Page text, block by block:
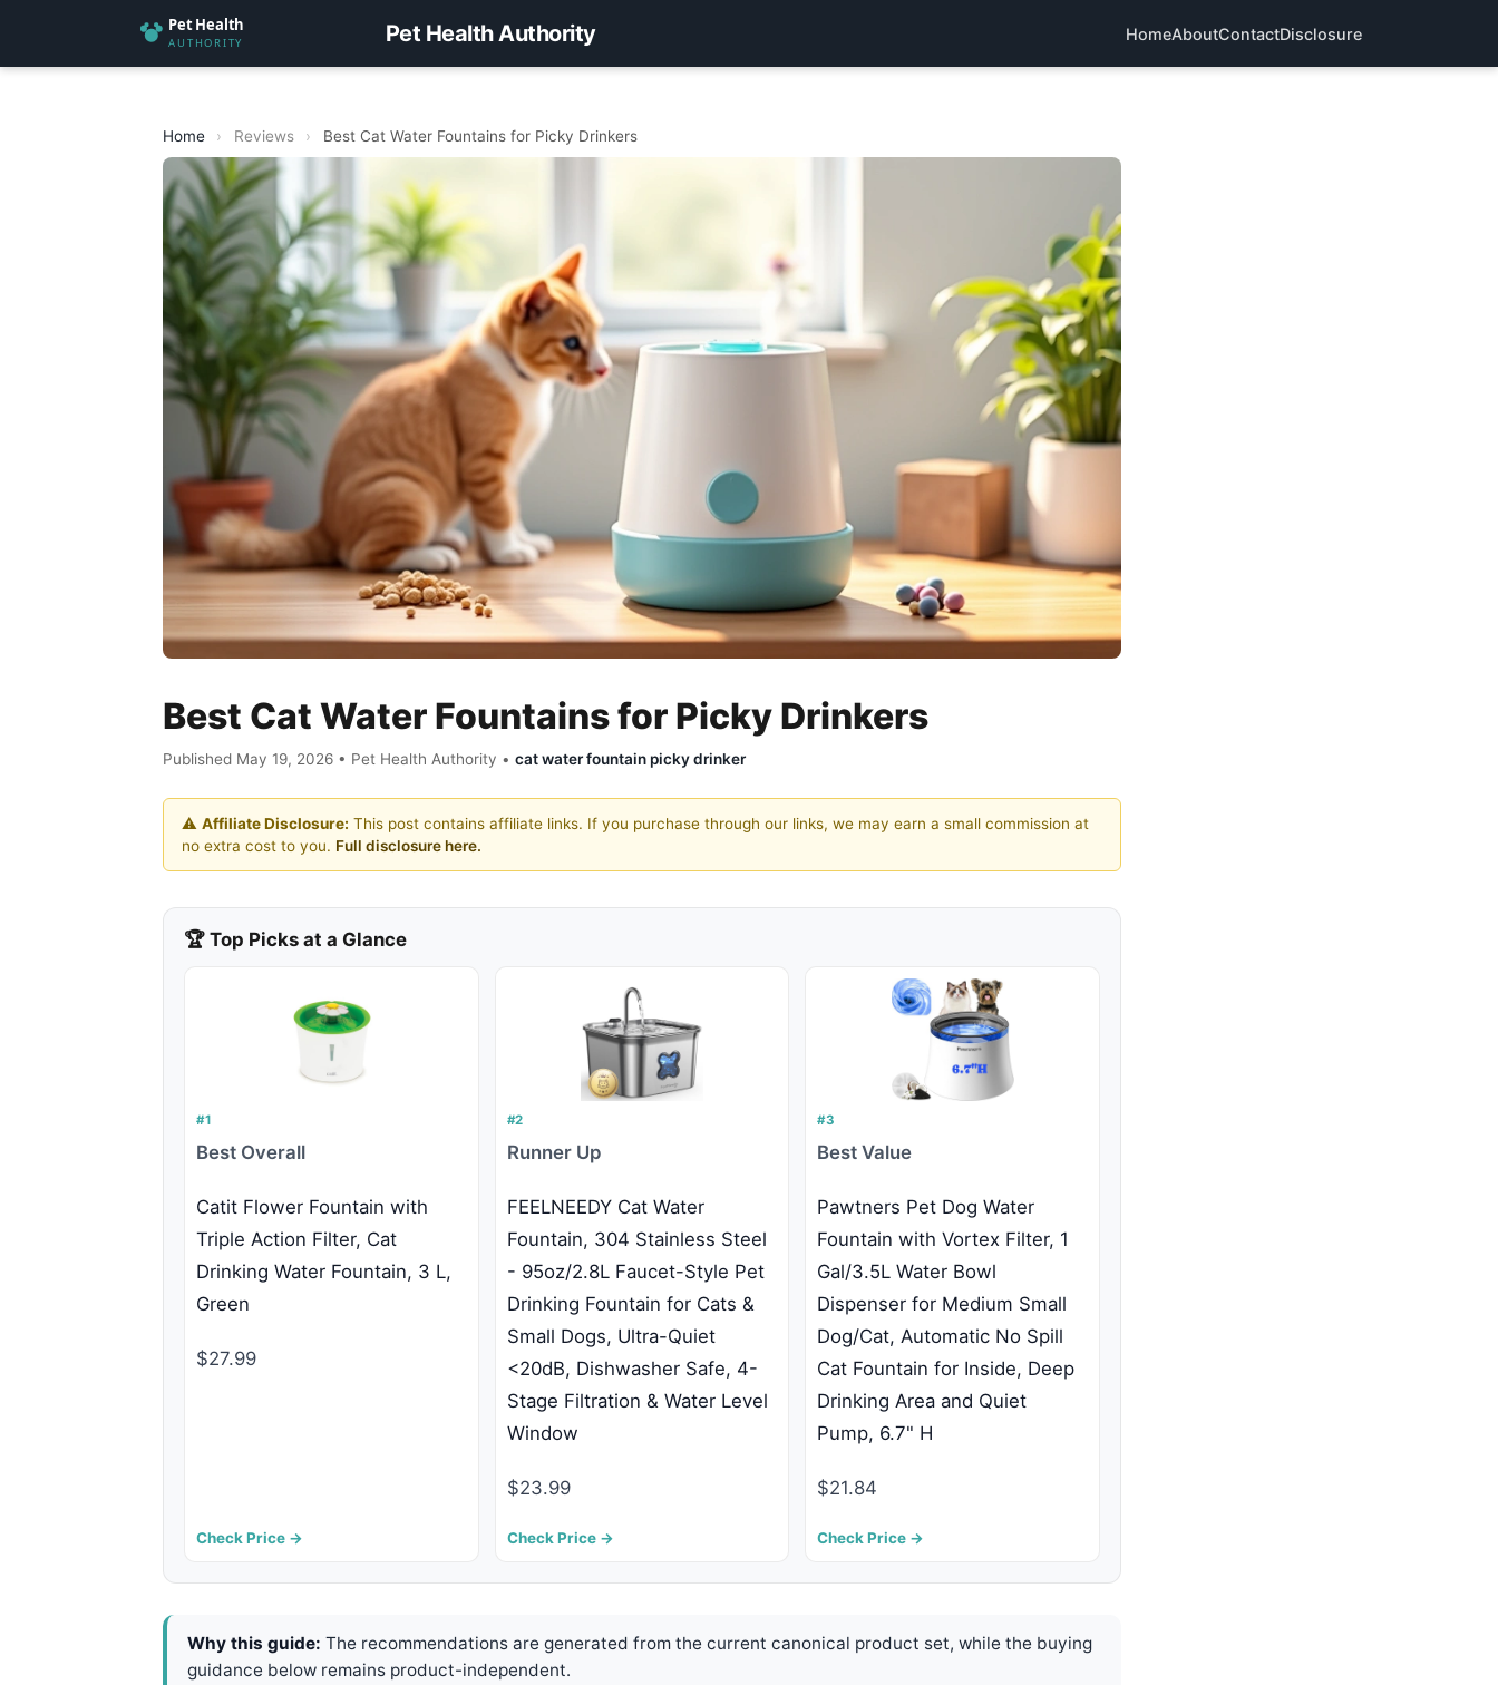
Pet Health Authority HomeAboutContactDisclosure
Home › Reviews › Best Cat Water Fountains for Picky Drinkers
Best Cat Water Fountains for Picky Drinkers
Published May 19, 2026 • Pet Health Authority • cat water fountain picky drinker
⚠️ Affiliate Disclosure: This post contains affiliate links. If you purchase through our links, we may earn a small commission at
no extra cost to you. Full disclosure here.
🏆 Top Picks at a Glance
#1
Best Overall
Catit Flower Fountain with
Triple Action Filter, Cat
Drinking Water Fountain, 3 L,
Green
$27.99
Check Price →
#2
Runner Up
FEELNEEDY Cat Water
Fountain, 304 Stainless Steel
- 95oz/2.8L Faucet-Style Pet
Drinking Fountain for Cats &
Small Dogs, Ultra-Quiet
<20dB, Dishwasher Safe, 4-
Stage Filtration & Water Level
Window
$23.99
Check Price →
#3
Best Value
Pawtners Pet Dog Water
Fountain with Vortex Filter, 1
Gal/3.5L Water Bowl
Dispenser for Medium Small
Dog/Cat, Automatic No Spill
Cat Fountain for Inside, Deep
Drinking Area and Quiet
Pump, 6.7" H
$21.84
Check Price →
Why this guide: The recommendations are generated from the current canonical product set, while the buying
guidance below remains product-independent.